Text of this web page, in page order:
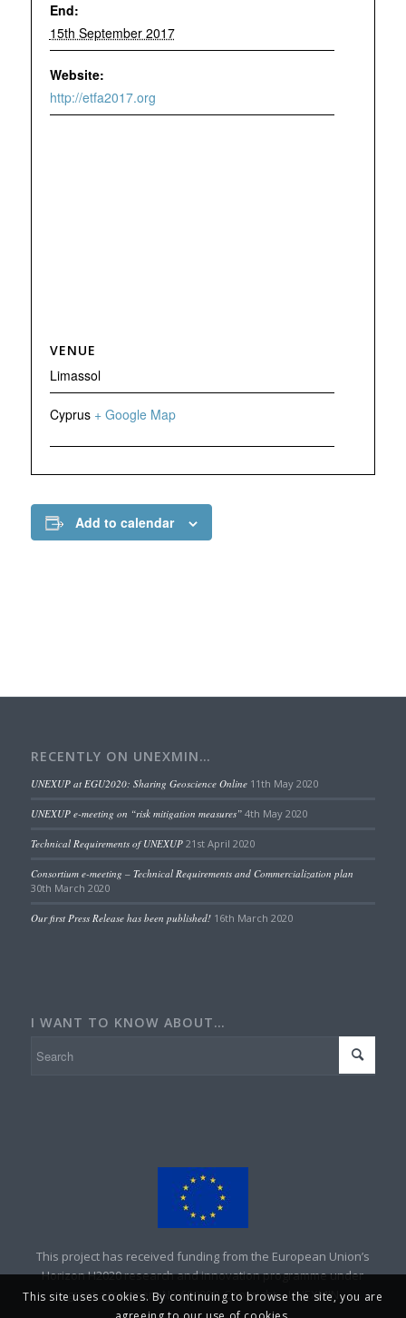
End:
15th September 2017
Website:
http://etfa2017.org
VENUE
Limassol
Cyprus + Google Map
Add to calendar
RECENTLY ON UNEXMIN…
UNEXUP at EGU2020: Sharing Geoscience Online 11th May 2020
UNEXUP e-meeting on “risk mitigation measures” 4th May 2020
Technical Requirements of UNEXUP 21st April 2020
Consortium e-meeting – Technical Requirements and Commercialization plan
30th March 2020
Our first Press Release has been published! 16th March 2020
I WANT TO KNOW ABOUT…
This project has received funding from the European Union’s
Horizon H2020 research and innovation programme under
grant agreement No 690008. Copyright – UNEXMIN
This site uses cookies. By continuing to browse the site, you are